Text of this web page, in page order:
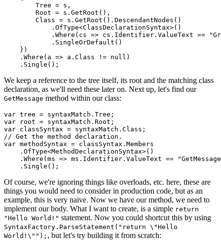
        Tree = s,
        Root = s.GetRoot(),
        Class = s.GetRoot().DescendantNodes()
            .OfType<ClassDeclarationSyntax>()
.Where(cs => cs.Identifier.ValueText ==
            .SingleOrDefault()
    })
    .Where(a => a.Class != null)
We keep a reference to the tree itself, its root and the matching class
declaration, as we'll need these later on. Next up, let's find our
GetMessage method within our class:
var tree = syntaxMatch.Tree;
var root = syntaxMatch.Root;
var classSyntax = syntaxMatch.Class;
// Get the method declaration.
var methodSyntax = classSyntax.Members
    .OfType<MethodDeclarationSyntax>()
.Where(ms => ms.Identifier.ValueText ==
Of course, we're ignoring things like overloads, etc. here, these are
things you would need to consider in production code, but as an
example, this is very naive. Now we have our method, we need to
implement our body. What I want to create, is a simple return
"Hello World!" statement. Now you could shortcut this by using
SyntaxFactory.ParseStatement("return \"Hello
World!\""); , but let's try building it from scratch: